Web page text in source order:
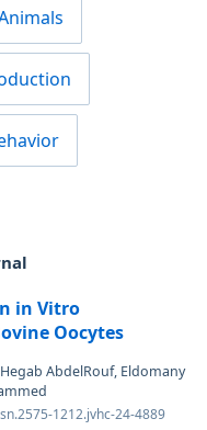
in Vitro
Oocytes
AbdelRouf, Eldomany
1212.jvhc-24-4889